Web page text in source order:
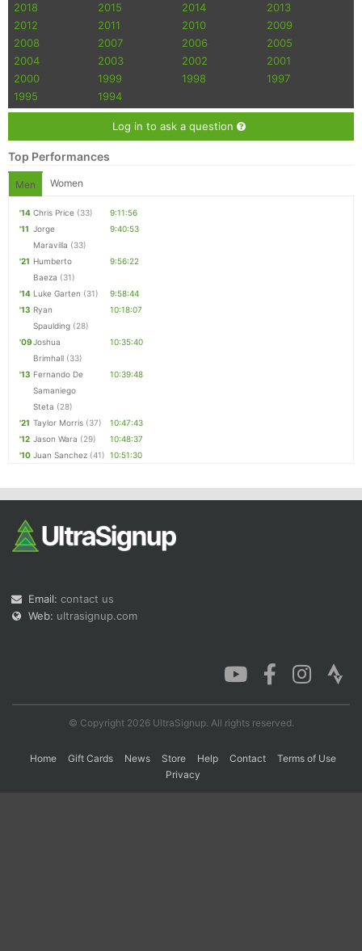
2018
2015 2014
2013
2012
2011 2010
2009
2008
2007 2006
2005
2004
2003 2002
2001
2000
1999 1998
1997
1995
1994
Log in to ask a question
Top Performances
Men Women
'14 Chris Price (33)
9:11:56
'11 Jorge
Maravilla (33)
9:40:53
'21 Humberto
Baeza (31)
9:56:22
'14 Luke Garten (31)
9:58:44
'13 Ryan
Spaulding (28)
10:18:07
'09Joshua
Brimhall (33)
10:35:40
'13 Fernando De
Samaniego
Steta (28)
10:39:48
'21 Taylor Morris (37)
10:47:43
'12 Jason Wara (29)
10:48:37
'10 Juan Sanchez (41) 10:51:30
Email: contact us
Web: ultrasignup.com
© Copyright 2026 UltraSignup. All rights reserved.
Home Gift Cards News Store Help Contact
Terms of Use
Privacy